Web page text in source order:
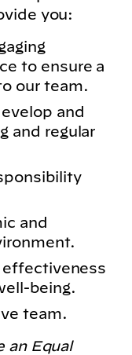
you:
to ensure a
our team.
and
and regular
and
being.
team.
an Equal